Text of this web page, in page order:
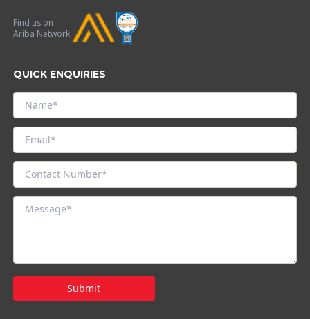
Find us on
Ariba Network
QUICK ENQUIRIES
Submit